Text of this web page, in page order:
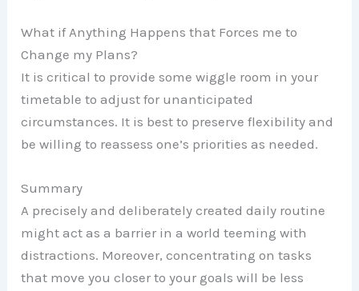
What if Anything Happens that Forces me to
Change my Plans?
It is critical to provide some wiggle room in your
timetable to adjust for unanticipated
circumstances. It is best to preserve flexibility and
be willing to reassess one’s priorities as needed.
Summary
A precisely and deliberately created daily routine
might act as a barrier in a world teeming with
distractions. Moreover, concentrating on tasks
that move you closer to your goals will be less